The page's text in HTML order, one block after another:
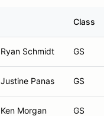
Class
Ryan Schmidt GS
Justine Panas GS
Ken Morgan GS